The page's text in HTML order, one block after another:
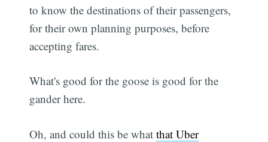
to know the destinations of their passengers,
for their own planning purposes, before
accepting fares.
What's good for the goose is good for the
gander here.
Oh, and could this be whatthat Uber